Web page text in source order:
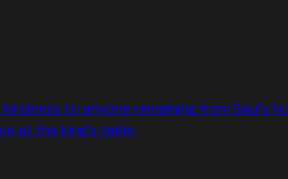
to anyone remaining from Saul's
at the king's table.